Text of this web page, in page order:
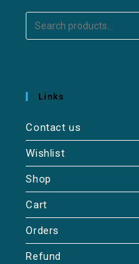
Links
Contact us
Wishlist
Shop
Cart
Orders
Refund